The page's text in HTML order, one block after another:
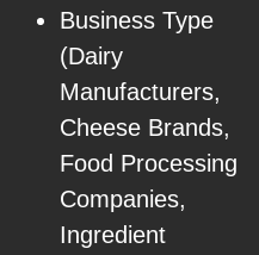
Business Type
(Dairy
Manufacturers,
Cheese Brands,
Food Processing
Companies,
Ingredient